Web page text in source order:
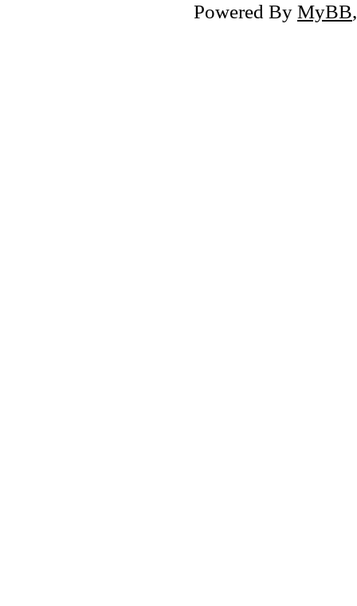
Powered By MyBB